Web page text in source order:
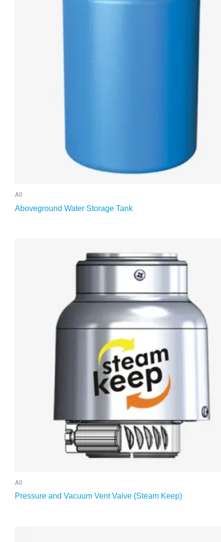
All
Aboveground Water Storage Tank
All
Pressure and Vacuum Vent Valve (Steam Keep)